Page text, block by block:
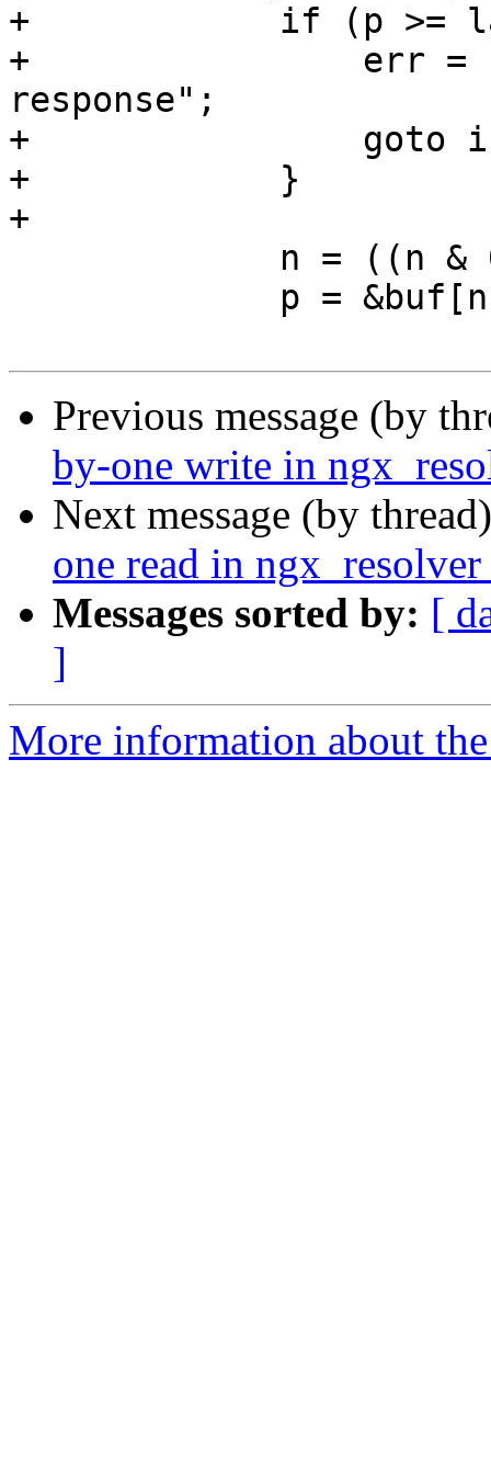
+            if (p >=
+                err =
response";
+                goto
+            }
+
Previous message (by
by-one write in
Next message (by
one read in
Messages sorted by: [
]
More information about